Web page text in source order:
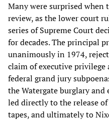
Many were surprised when
review, as the lower court
series of Supreme Court
for decades. The principal
unanimously in 1974,
claim of executive
federal grand jury
the Watergate burglary
led directly to the release
tapes, and ultimately to